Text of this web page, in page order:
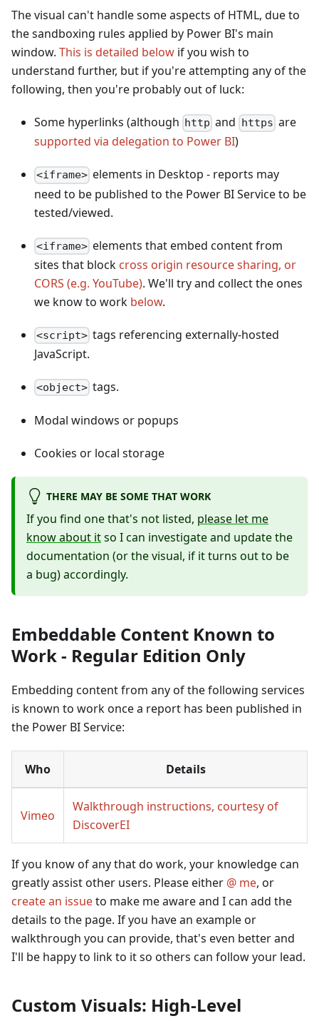
The visual can't handle some aspects of HTML, due to
the sandboxing rules applied by Power BI's main
window. This is detailed below if you wish to
understand further, but if you're attempting any of the
following, then you're probably out of luck:
Some hyperlinks (although http and https are
supported via delegation to Power BI)
<iframe> elements in Desktop - reports may
need to be published to the Power BI Service to be
tested/viewed.
<iframe> elements that embed content from
sites that block cross origin resource sharing, or
CORS (e.g. YouTube). We'll try and collect the ones
we know to work below.
<script> tags referencing externally-hosted
JavaScript.
<object> tags.
Modal windows or popups
Cookies or local storage
THERE MAY BE SOME THAT WORK
If you find one that's not listed, please let me
know about itso I can investigate and update the
documentation (or the visual, if it turns out to be
a bug) accordingly.
Embeddable Content Known to
Work - Regular Edition Only
Embedding content from any of the following services
is known to work once a report has been published in
the Power BI Service:
Who Details
Vimeo
Walkthrough instructions, courtesy of
DiscoverEI
If you know of any that do work, your knowledge can
greatly assist other users. Please either @ me, or
create an issueto make me aware and I can add the
details to the page. If you have an example or
walkthrough you can provide, that's even better and
I'll be happy to link to it so others can follow your lead.
Custom Visuals: High-Level